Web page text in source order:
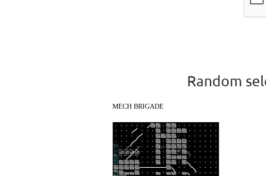
Random
MECH BRIGADE